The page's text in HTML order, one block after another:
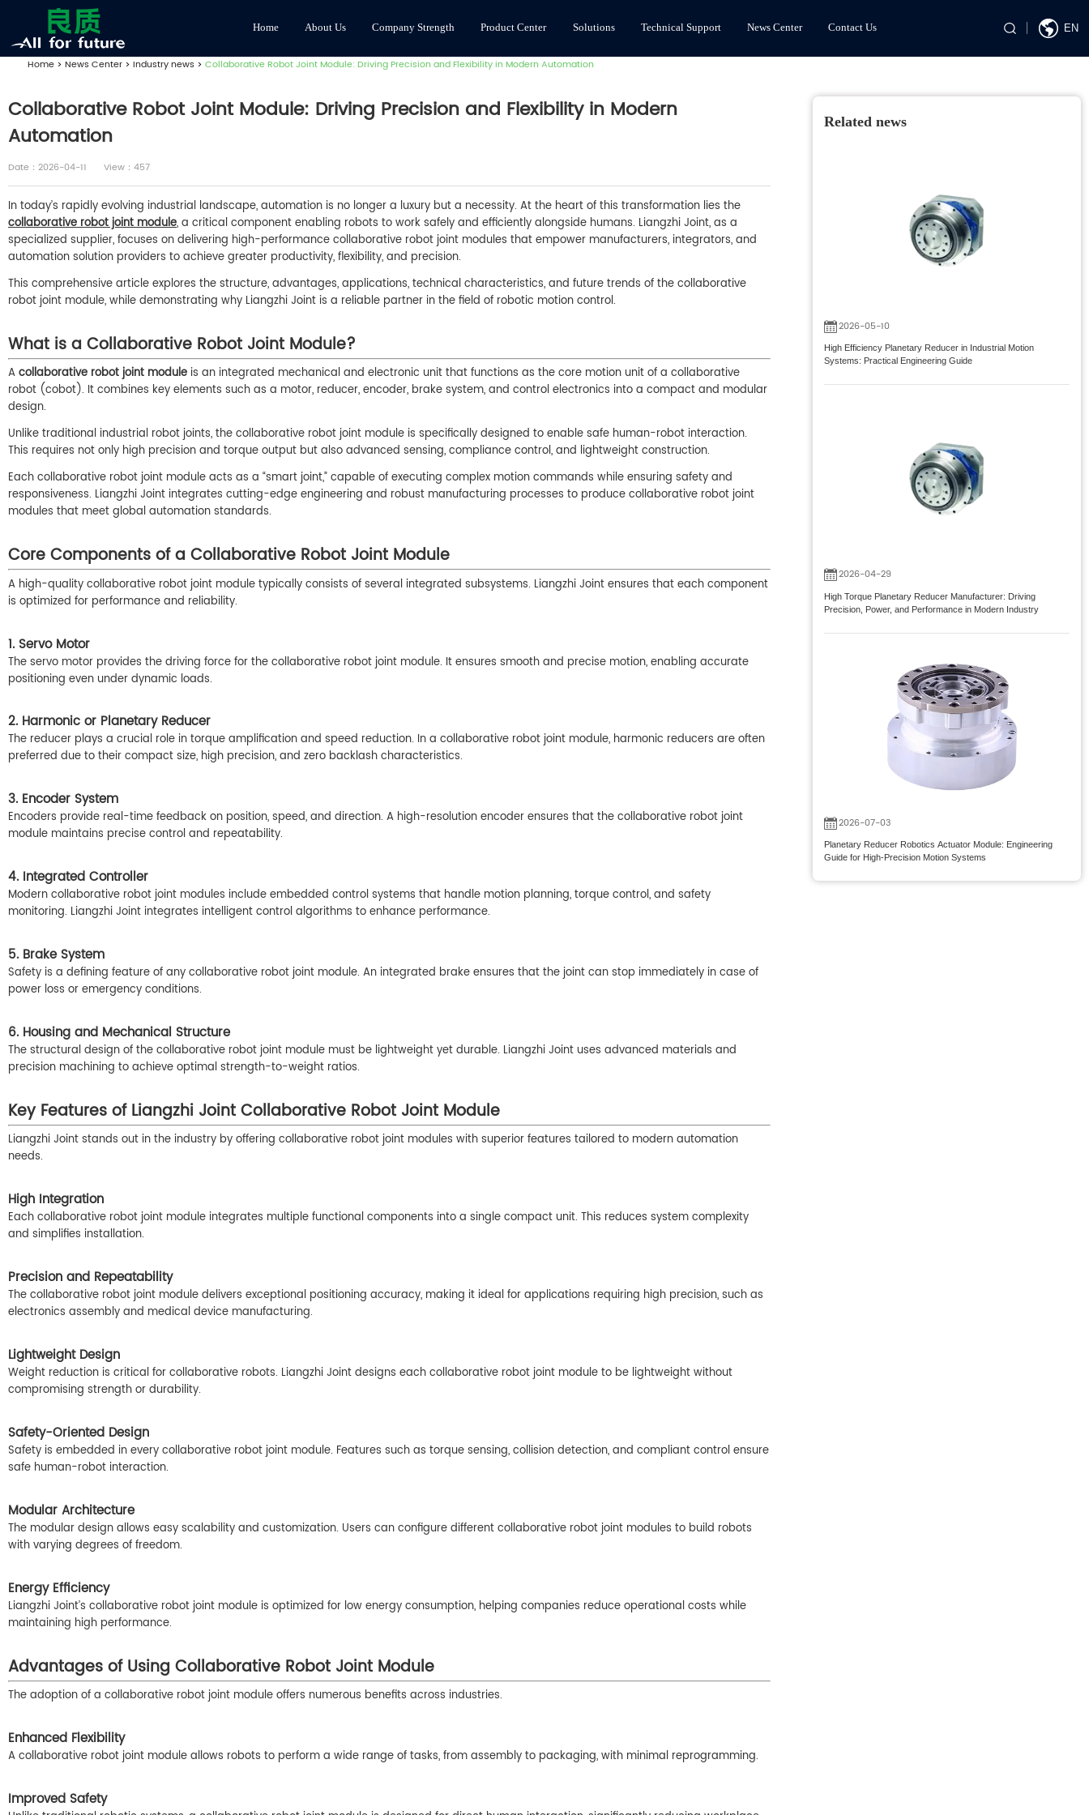
Home About Us Company Strength Product Center Solutions Technical Support News Center Contact Us EN
Home > News Center > Industry news > Collaborative Robot Joint Module: Driving Precision and Flexibility in Modern Automation
Collaborative Robot Joint Module: Driving Precision and Flexibility in Modern
Automation
Date：2026-04-11 View：457
In today’s rapidly evolving industrial landscape, automation is no longer a luxury but a necessity. At the heart of this transformation lies the
collaborative robot joint module, a critical component enabling robots to work safely and efficiently alongside humans. Liangzhi Joint, as a
specialized supplier, focuses on delivering high-performance collaborative robot joint modules that empower manufacturers, integrators, and
automation solution providers to achieve greater productivity, flexibility, and precision.
This comprehensive article explores the structure, advantages, applications, technical characteristics, and future trends of the collaborative
robot joint module, while demonstrating why Liangzhi Joint is a reliable partner in the field of robotic motion control.
What is a Collaborative Robot Joint Module?
Acollaborative robot joint module is an integrated mechanical and electronic unit that functions as the core motion unit of a collaborative
robot (cobot). It combines key elements such as a motor, reducer, encoder, brake system, and control electronics into a compact and modular
design.
Unlike traditional industrial robot joints, the collaborative robot joint module is specifically designed to enable safe human-robot interaction.
This requires not only high precision and torque output but also advanced sensing, compliance control, and lightweight construction.
Each collaborative robot joint module acts as a “smart joint,” capable of executing complex motion commands while ensuring safety and
responsiveness. Liangzhi Joint integrates cutting-edge engineering and robust manufacturing processes to produce collaborative robot joint
modules that meet global automation standards.
Core Components of a Collaborative Robot Joint Module
A high-quality collaborative robot joint module typically consists of several integrated subsystems. Liangzhi Joint ensures that each component
is optimized for performance and reliability.
1. Servo Motor
The servo motor provides the driving force for the collaborative robot joint module. It ensures smooth and precise motion, enabling accurate
positioning even under dynamic loads.
2. Harmonic or Planetary Reducer
The reducer plays a crucial role in torque amplification and speed reduction. In a collaborative robot joint module, harmonic reducers are often
preferred due to their compact size, high precision, and zero backlash characteristics.
3. Encoder System
Encoders provide real-time feedback on position, speed, and direction. A high-resolution encoder ensures that the collaborative robot joint
module maintains precise control and repeatability.
4. Integrated Controller
Modern collaborative robot joint modules include embedded control systems that handle motion planning, torque control, and safety
monitoring. Liangzhi Joint integrates intelligent control algorithms to enhance performance.
5. Brake System
Safety is a defining feature of any collaborative robot joint module. An integrated brake ensures that the joint can stop immediately in case of
power loss or emergency conditions.
6. Housing and Mechanical Structure
The structural design of the collaborative robot joint module must be lightweight yet durable. Liangzhi Joint uses advanced materials and
precision machining to achieve optimal strength-to-weight ratios.
Key Features of Liangzhi Joint Collaborative Robot Joint Module
Liangzhi Joint stands out in the industry by offering collaborative robot joint modules with superior features tailored to modern automation
needs.
High Integration
Each collaborative robot joint module integrates multiple functional components into a single compact unit. This reduces system complexity
and simplifies installation.
Precision and Repeatability
The collaborative robot joint module delivers exceptional positioning accuracy, making it ideal for applications requiring high precision, such as
electronics assembly and medical device manufacturing.
Lightweight Design
Weight reduction is critical for collaborative robots. Liangzhi Joint designs each collaborative robot joint module to be lightweight without
compromising strength or durability.
Safety-Oriented Design
Safety is embedded in every collaborative robot joint module. Features such as torque sensing, collision detection, and compliant control ensure
safe human-robot interaction.
Modular Architecture
The modular design allows easy scalability and customization. Users can configure different collaborative robot joint modules to build robots
with varying degrees of freedom.
Energy Efficiency
Liangzhi Joint’s collaborative robot joint module is optimized for low energy consumption, helping companies reduce operational costs while
maintaining high performance.
Advantages of Using Collaborative Robot Joint Module
The adoption of a collaborative robot joint module offers numerous benefits across industries.
Enhanced Flexibility
A collaborative robot joint module allows robots to perform a wide range of tasks, from assembly to packaging, with minimal reprogramming.
Improved Safety
Related news
2026-05-10
High Efficiency Planetary Reducer in Industrial Motion
Systems: Practical Engineering Guide
2026-04-29
High Torque Planetary Reducer Manufacturer: Driving
Precision, Power, and Performance in Modern Industry
2026-07-03
Planetary Reducer Robotics Actuator Module: Engineering
Guide for High-Precision Motion Systems